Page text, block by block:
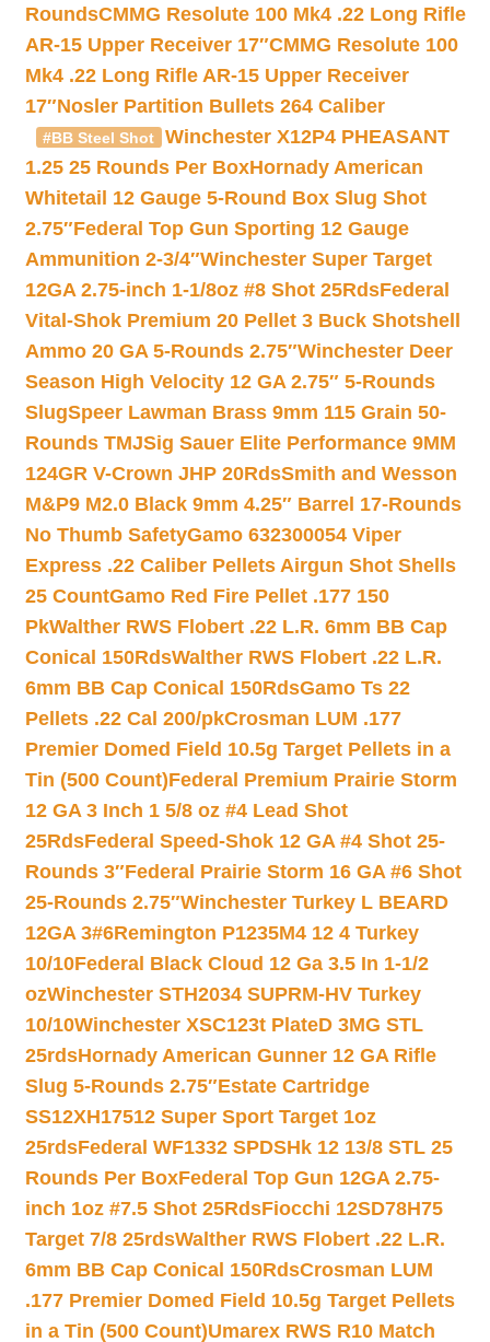
RoundsCMMG Resolute 100 Mk4 .22 Long Rifle
AR-15 Upper Receiver 17″CMMG Resolute 100
Mk4 .22 Long Rifle AR-15 Upper Receiver
17″Nosler Partition Bullets 264 Caliber
#BB Steel Shot
Winchester X12P4 PHEASANT
1.25 25 Rounds Per BoxHornady American
Whitetail 12 Gauge 5-Round Box Slug Shot
2.75″Federal Top Gun Sporting 12 Gauge
Ammunition 2-3/4″Winchester Super Target
12GA 2.75-inch 1-1/8oz #8 Shot 25RdsFederal
Vital-Shok Premium 20 Pellet 3 Buck Shotshell
Ammo 20 GA 5-Rounds 2.75″Winchester Deer
Season High Velocity 12 GA 2.75″ 5-Rounds
SlugSpeer Lawman Brass 9mm 115 Grain 50-
Rounds TMJSig Sauer Elite Performance 9MM
124GR V-Crown JHP 20RdsSmith and Wesson
M&P9 M2.0 Black 9mm 4.25″ Barrel 17-Rounds
No Thumb SafetyGamo 632300054 Viper
Express .22 Caliber Pellets Airgun Shot Shells
25 CountGamo Red Fire Pellet .177 150
PkWalther RWS Flobert .22 L.R. 6mm BB Cap
Conical 150RdsWalther RWS Flobert .22 L.R.
6mm BB Cap Conical 150RdsGamo Ts 22
Pellets .22 Cal 200/pkCrosman LUM .177
Premier Domed Field 10.5g Target Pellets in a
Tin (500 Count)Federal Premium Prairie Storm
12 GA 3 Inch 1 5/8 oz #4 Lead Shot
25RdsFederal Speed-Shok 12 GA #4 Shot 25-
Rounds 3″Federal Prairie Storm 16 GA #6 Shot
25-Rounds 2.75″Winchester Turkey L BEARD
12GA 3#6Remington P1235M4 12 4 Turkey
10/10Federal Black Cloud 12 Ga 3.5 In 1-1/2
ozWinchester STH2034 SUPRM-HV Turkey
10/10Winchester XSC123t PlateD 3MG STL
25rdsHornady American Gunner 12 GA Rifle
Slug 5-Rounds 2.75″Estate Cartridge
SS12XH17512 Super Sport Target 1oz
25rdsFederal WF1332 SPDSHk 12 13/8 STL 25
Rounds Per BoxFederal Top Gun 12GA 2.75-
inch 1oz #7.5 Shot 25RdsFiocchi 12SD78H75
Target 7/8 25rdsWalther RWS Flobert .22 L.R.
6mm BB Cap Conical 150RdsCrosman LUM
.177 Premier Domed Field 10.5g Target Pellets
in a Tin (500 Count)Umarex RWS R10 Match